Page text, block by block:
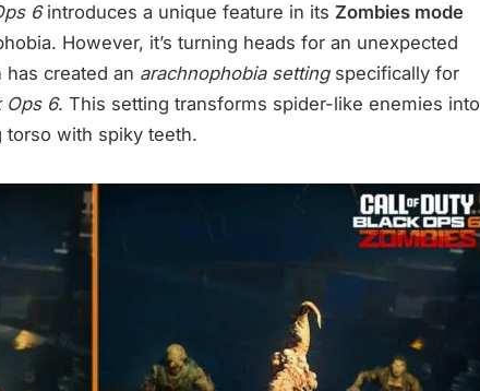
6introduces a unique feature in its Zombies mode
However, it’s turning heads for an unexpected
created an arachnophobia settingspecifically for
Ops 6. This setting transforms spider-like enemies into
with spiky teeth.